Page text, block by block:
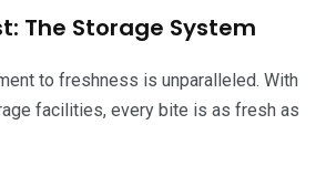
The Storage System
to freshness is unparalleled. With
facilities, every bite is as fresh as